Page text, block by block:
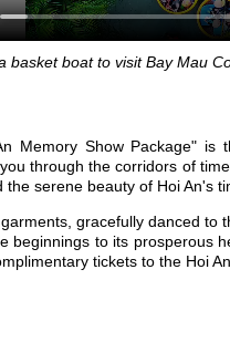
basket boat to visit Bay Mau
Memory Show Package"
through the corridors of
serene beauty of Hoi An's
gracefully danced
to its
tickets to the Hoi